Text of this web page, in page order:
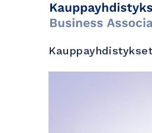
Kauppayhdistykset